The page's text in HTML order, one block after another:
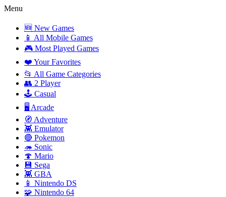
Menu
🆕 New Games
📱 All Mobile Games
🎮 Most Played Games
❤️ Your Favorites
📂 All Game Categories
👥 2 Player
🕹️ Casual
🖥️ Arcade
🧭 Adventure
👾 Emulator
🔴 Pokemon
🦔 Sonic
🍄 Mario
💾 Sega
👾 GBA
📱 Nintendo DS
🧩 Nintendo 64